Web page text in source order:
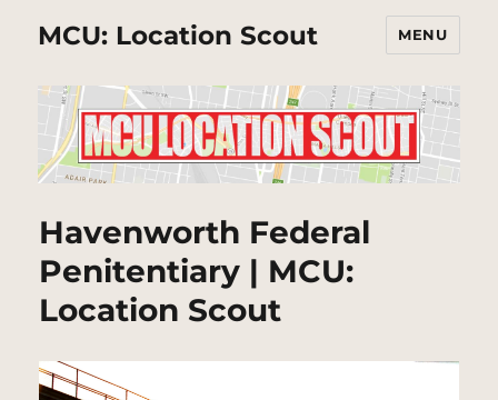
MCU: Location Scout MENU
Havenworth Federal
Penitentiary | MCU:
Location Scout